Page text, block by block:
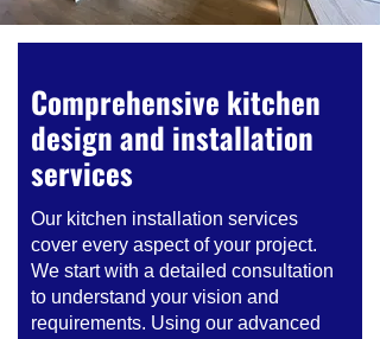
Comprehensive kitchen
design and installation
services
Our kitchen installation services
cover every aspect of your project.
We start with a detailed consultation
to understand your vision and
requirements. Using our advanced